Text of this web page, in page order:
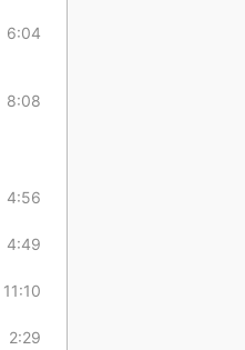
6:04
8:08
4:56
4:49
11:10
2:29